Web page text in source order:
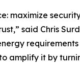
maximize
said Chris
amplify it by